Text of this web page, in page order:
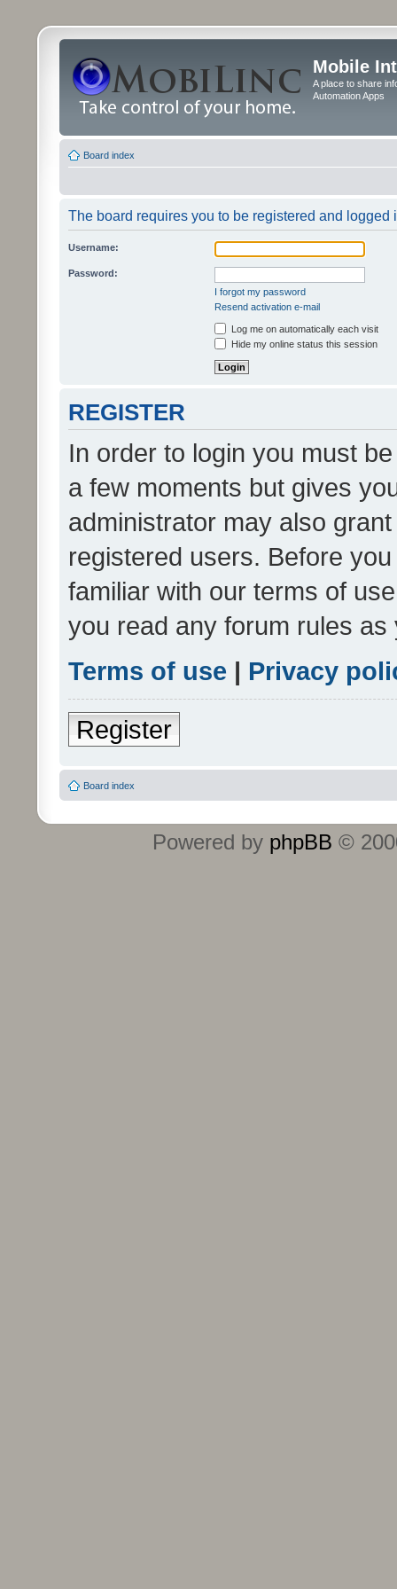
Mobile
A place to share
Automation Apps
Board index
The board requires you to be registered and logged
Username:
Password:
I forgot my password
Resend activation e-mail
Log me on automatically each visit
Hide my online status this session
REGISTER
In order to login you must
a few moments but gives
administrator may also
registered users. Before
familiar with our terms of
you read any forum rules
Terms of use | Privacy
Register
Board index
Powered by phpBB ©